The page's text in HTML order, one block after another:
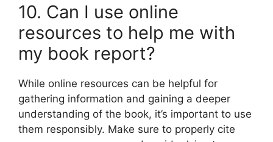
10. Can I use online
resources to help me with
my book report?
While online resources can be helpful for
gathering information and gaining a deeper
understanding of the book, it’s important to use
them responsibly. Make sure to properly cite